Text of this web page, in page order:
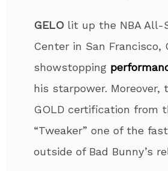
GELO lit up the NBA All-
Center in San Francisco,
showstopping
his starpower. Moreover,
GOLD certification from
“Tweaker” one of the
outside of Bad Bunny’s